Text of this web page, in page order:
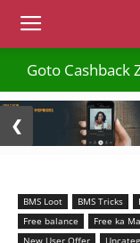
Goto Cashback
❮
BMS Loot BMS Tricks
Free balance
Free ka
New User Offer